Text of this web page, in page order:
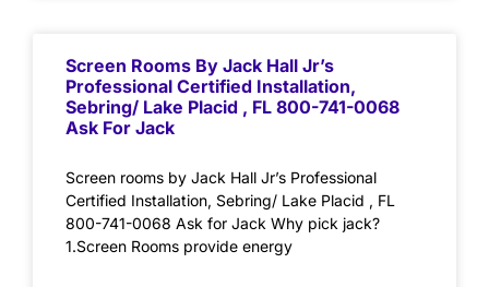
Screen Rooms By Jack Hall Jr’s
Professional Certified Installation,
Sebring/ Lake Placid , FL 800-741-0068
Ask For Jack
Screen rooms by Jack Hall Jr’s Professional
Certified Installation, Sebring/ Lake Placid , FL
800-741-0068 Ask for Jack Why pick jack?
1.Screen Rooms provide energy